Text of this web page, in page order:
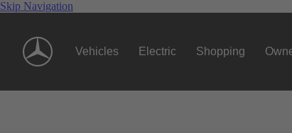
Skip Navigation
Vehicles Electric Shopping